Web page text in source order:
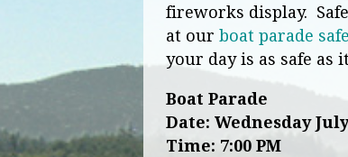
fireworks display.
at our boat parade
your day is as safe as
Boat Parade
Date: Wednesday
Time: 7:00 PM